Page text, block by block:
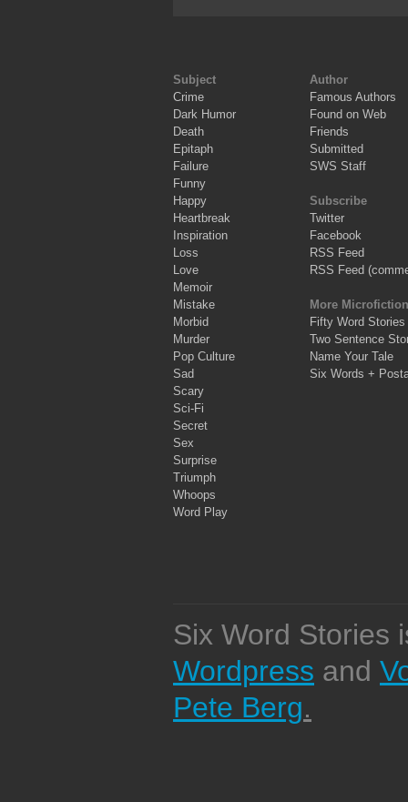
Subject
Crime
Dark Humor
Death
Epitaph
Failure
Funny
Happy
Heartbreak
Inspiration
Loss
Love
Memoir
Mistake
Morbid
Murder
Pop Culture
Sad
Scary
Sci-Fi
Secret
Sex
Surprise
Triumph
Whoops
Word Play
Author
Famous Authors
Found on Web
Friends
Submitted
SWS Staff
Subscribe
Twitter
Facebook
RSS Feed
RSS Feed
More Microfiction
Fifty Word Stories
Two Sentence
Name Your Tale
Six Words +
Six Word Stories
Wordpress and
Pete Berg.